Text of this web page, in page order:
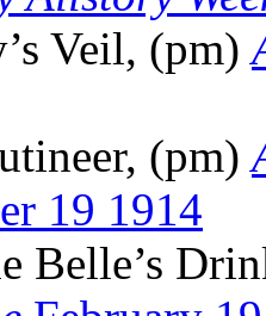
Veil, (pm)
(pm)
19 1914
Belle’s